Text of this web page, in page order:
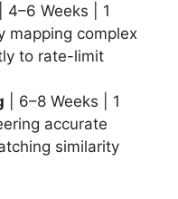
| 4–6 Weeks | 1
mapping complex
to rate-limit
| 6–8 Weeks | 1
accurate
similarity